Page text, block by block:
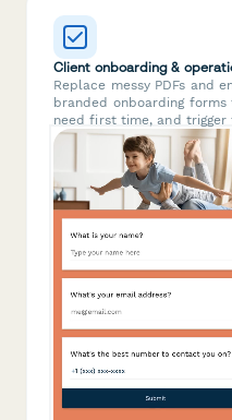
Client onboarding &
Replace messy PDFs and
branded onboarding
need first time, and